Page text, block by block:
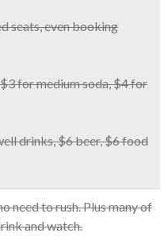
seats, even booking
for medium soda, $4 for
drinks, $6 beer, $6 food
need to rush. Plus many of
and watch.